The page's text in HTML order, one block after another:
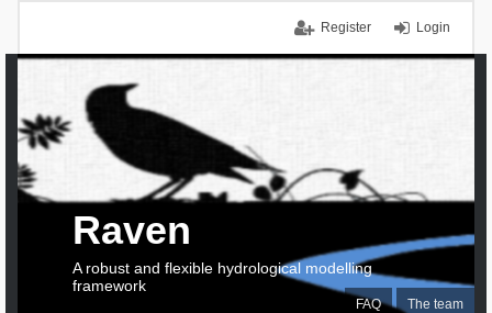
Login
Register
FAQ The team
Raven
A robust and flexible hydrological modelling
framework